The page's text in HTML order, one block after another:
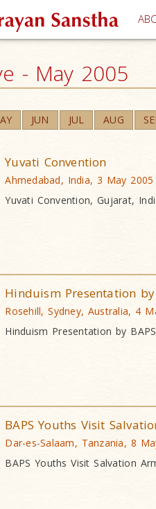
- May 2005
JUN JUL AUG
Yuvati Convention
Ahmedabad, India, 3 May 2005
Yuvati Convention, Gujarat,
Hinduism Presentation by
Rosehill, Sydney, Australia, 4
Hinduism Presentation by
BAPS Youths Visit
Dar-es-Salaam, Tanzania, 8
BAPS Youths Visit Salvation